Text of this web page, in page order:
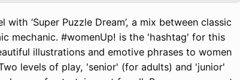
‘Super Puzzle Dream’, a mix between classic
mechanic. #womenUp! is the 'hashtag' for this
illustrations and emotive phrases to women
levels of play, 'senior' (for adults) and 'junior'